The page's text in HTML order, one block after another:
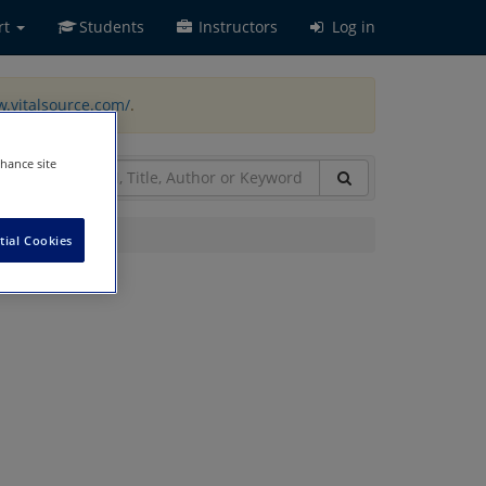
Students Instructors Log in
.
site
Cookies